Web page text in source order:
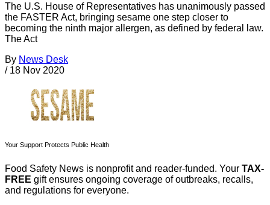
The U.S. House of Representatives has unanimously passed
the FASTER Act, bringing sesame one step closer to
becoming the ninth major allergen, as defined by federal law.
The Act
By News Desk
/ 18 Nov 2020
Your Support Protects Public Health
Food Safety News is nonprofit and reader-funded. Your TAX-
FREE gift ensures ongoing coverage of outbreaks, recalls,
and regulations for everyone.